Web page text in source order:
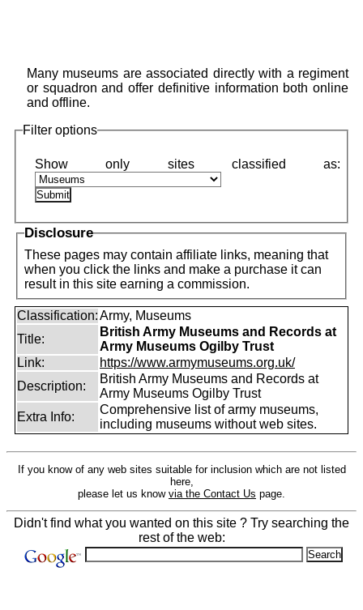
Many museums are associated directly with a regiment
or squadron and offer definitive information both online
and offline.
Filter options
Disclosure
These pages may contain affiliate links, meaning that
when you click the links and make a purchase it can
result in this site earning a commission.
Classification:Army, Museums
Title:
British Army Museums and Records at
Army Museums Ogilby Trust
Link:
https://www.armymuseums.org.uk/
Description:
British Army Museums and Records at
Army Museums Ogilby Trust
Extra Info:
Comprehensive list of army museums,
including museums without web sites.
If you know of any web sites suitable for inclusion which are not listed
here,
please let us know via the Contact Us page.
Didn't find what you wanted on this site ? Try searching the
rest of the web: